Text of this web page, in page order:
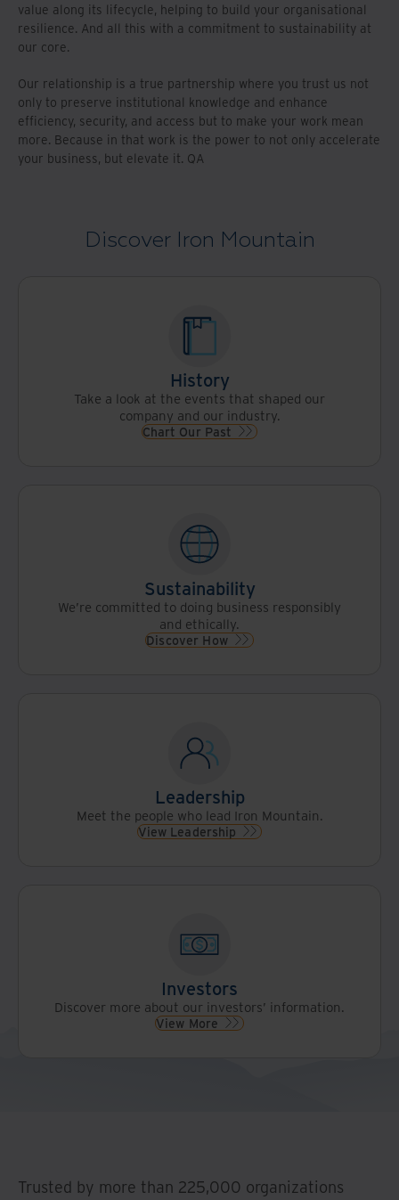
value along its lifecycle, helping to build your organisational
resilience. And all this with a commitment to sustainability at
our core.
Our relationship is a true partnership where you trust us not
only to preserve institutional knowledge and enhance
efficiency, security, and access but to make your work mean
more. Because in that work is the power to not only accelerate
your business, but elevate it. QA
Discover Iron Mountain
History
Take a look at the events that shaped our
company and our industry.
Chart Our Past
Sustainability
We’re committed to doing business responsibly
and ethically.
Discover How
Leadership
Meet the people who lead Iron Mountain.
View Leadership
Investors
Discover more about our investors’ information.
View More
Trusted by more than 225,000 organizations